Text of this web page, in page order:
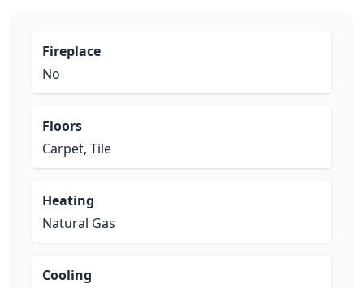
Fireplace
No
Floors
Carpet, Tile
Heating
Natural Gas
Cooling